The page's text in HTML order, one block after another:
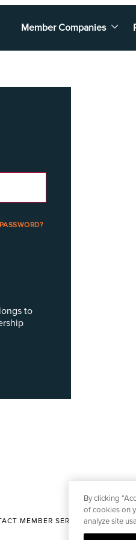
Member Companies
to
MEMBER SERVICES|
By clicking
of cookies on
analyze site